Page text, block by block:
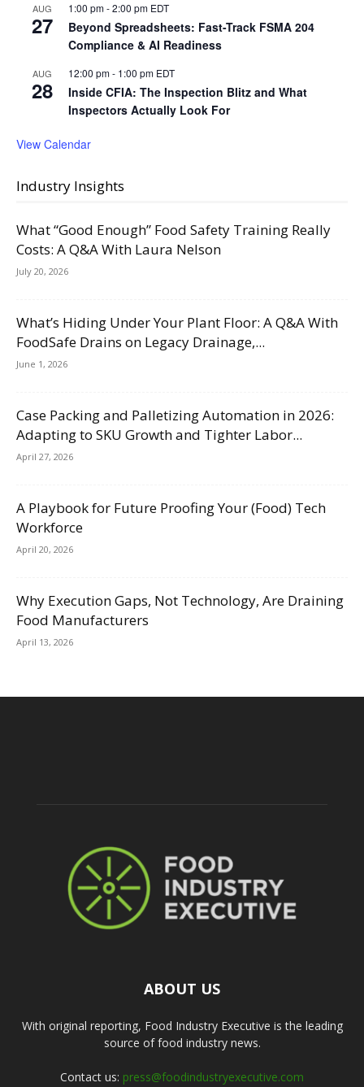
AUG
27
1:00 pm-2:00 pm EDT
Beyond Spreadsheets: Fast-Track FSMA 204
Compliance & AI Readiness
AUG
28
12:00 pm- 1:00 pm EDT
Inside CFIA: The Inspection Blitz and What
Inspectors Actually Look For
View Calendar
Industry Insights
What “Good Enough” Food Safety Training Really
Costs: A Q&A With Laura Nelson
July 20, 2026
What’s Hiding Under Your Plant Floor: A Q&A With
FoodSafe Drains on Legacy Drainage,...
June 1, 2026
Case Packing and Palletizing Automation in 2026:
Adapting to SKU Growth and Tighter Labor...
April 27, 2026
A Playbook for Future Proofing Your (Food) Tech
Workforce
April 20, 2026
Why Execution Gaps, Not Technology, Are Draining
Food Manufacturers
April 13, 2026
ABOUT US
With original reporting, Food Industry Executive is the leading
source of food industry news.
Contact us: press@foodindustryexecutive.com